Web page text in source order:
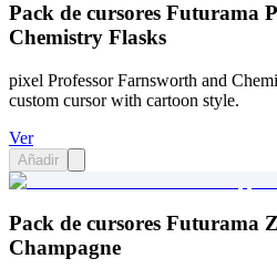
Pack de cursores Futurama
Chemistry Flasks
pixel Professor Farnsworth and
custom cursor with cartoon style.
Ver
Añadir
Pack de cursores Futurama
Champagne